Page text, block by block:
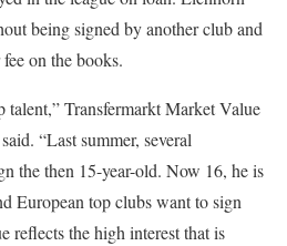
being signed by another club and
on the books.
talent,” Transfermarkt Market Value
“Last summer, several
the then 15-year-old. Now 16, he is
European top clubs want to sign
reflects the high interest that is